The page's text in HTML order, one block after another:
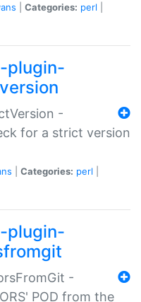
Categories: perl
plugin-
-
for a strict version
Categories: perl
plugin-
-
POD from the